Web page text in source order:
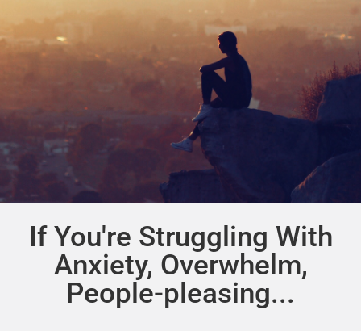
If You're Struggling With
Anxiety, Overwhelm,
People-pleasing...